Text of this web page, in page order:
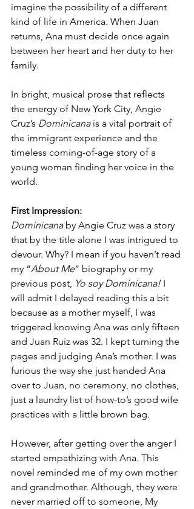
imagine the possibility of a different
kind of life in America. When Juan
returns, Ana must decide once again
between her heart and her duty to her
family.
In bright, musical prose that reflects
the energy of New York City, Angie
Cruz’s Dominicana is a vital portrait of
the immigrant experience and the
timeless coming-of-age story of a
young woman finding her voice in the
world.
First Impression:
Dominicana by Angie Cruz was a story
that by the title alone I was intrigued to
devour. Why? I mean if you haven’t read
my “About Me” biography or my
previous post, Yo soy Dominicana! I
will admit I delayed reading this a bit
because as a mother myself, I was
triggered knowing Ana was only fifteen
and Juan Ruiz was 32. I kept turning the
pages and judging Ana’s mother. I was
furious the way she just handed Ana
over to Juan, no ceremony, no clothes,
just a laundry list of how-to’s good wife
practices with a little brown bag.
However, after getting over the anger I
started empathizing with Ana. This
novel reminded me of my own mother
and grandmother. Although, they were
never married off to someone, My